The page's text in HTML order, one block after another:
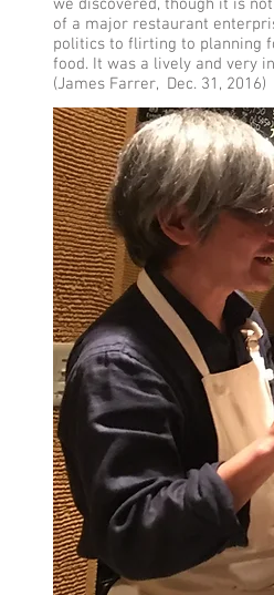
we discovered, though it is
of a major restaurant
politics to flirting to planning
food. It was a lively and very
(James Farrer, Dec. 31, 2016)